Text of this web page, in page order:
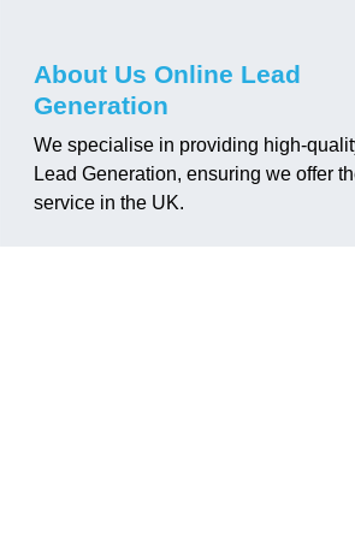
About Us Online Lead
Generation
We specialise in providing high-
Lead Generation, ensuring we offer
service in the UK.